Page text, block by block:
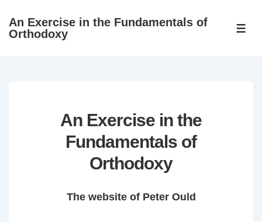
SkipAn Exercise in the Fundamentals of
Orthodoxy
An Exercise in the
Fundamentals of
Orthodoxy
The website of Peter Ould